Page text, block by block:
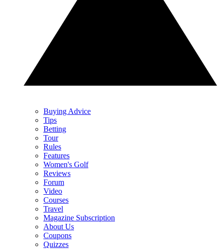
Buying Advice
Tips
Betting
Tour
Rules
Features
Women's Golf
Reviews
Forum
Video
Courses
Travel
Magazine Subscription
About Us
Coupons
Quizzes